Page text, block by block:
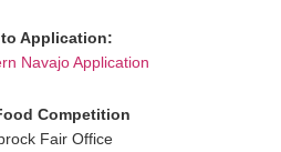
Application:
Navajo Application
Competition
Fair Office